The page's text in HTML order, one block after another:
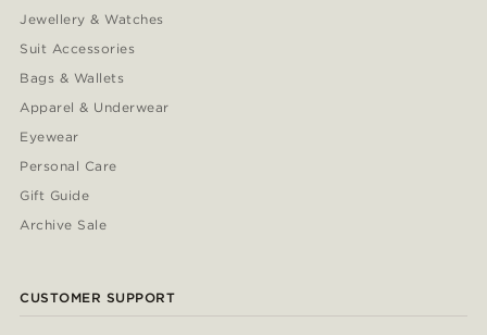
Jewellery & Watches
Suit Accessories
Bags & Wallets
Apparel & Underwear
Eyewear
Personal Care
Gift Guide
Archive Sale
CUSTOMER SUPPORT